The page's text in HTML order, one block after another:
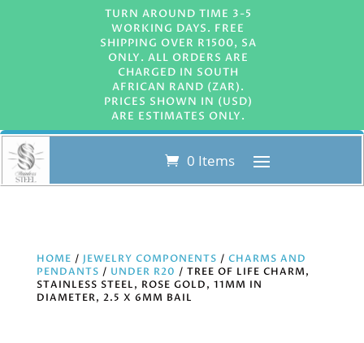
TURN AROUND TIME 3-5
WORKING DAYS. FREE
SHIPPING OVER R1500, SA
ONLY. ALL ORDERS ARE
CHARGED IN SOUTH
AFRICAN RAND (ZAR).
PRICES SHOWN IN (USD)
ARE ESTIMATES ONLY.
0 Items
HOME / JEWELRY COMPONENTS / CHARMS AND
PENDANTS / UNDER R20 / TREE OF LIFE CHARM,
STAINLESS STEEL, ROSE GOLD, 11MM IN
DIAMETER, 2.5 X 6MM BAIL